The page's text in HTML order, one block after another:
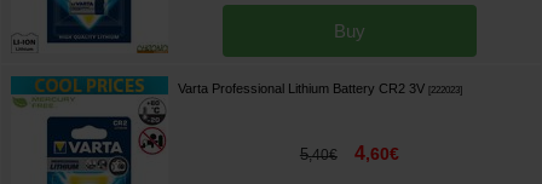
Buy
Varta Professional Lithium Battery CR2 3V [222023]
5,40€ 4,60€